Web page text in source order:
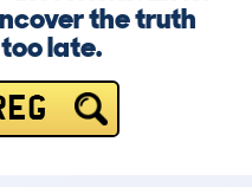
the truth
late.